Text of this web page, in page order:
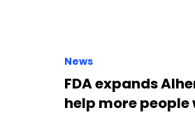
News
FDA expands
help more